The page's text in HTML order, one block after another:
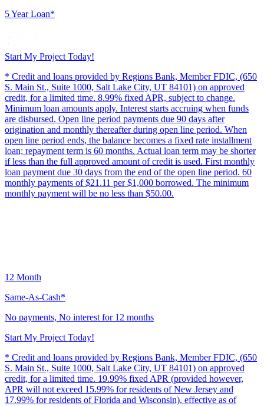
5 Year Loan*
Start My Project Today!
* Credit and loans provided by Regions Bank, Member FDIC, (650
S. Main St., Suite 1000, Salt Lake City, UT 84101) on approved
credit, for a limited time. 8.99% fixed APR, subject to change.
Minimum loan amounts apply. Interest starts accruing when funds
are disbursed. Open line period payments due 90 days after
origination and monthly thereafter during open line period. When
open line period ends, the balance becomes a fixed rate installment
loan; repayment term is 60 months. Actual loan term may be shorter
if less than the full approved amount of credit is used. First monthly
loan payment due 30 days from the end of the open line period. 60
monthly payments of $21.11 per $1,000 borrowed. The minimum
monthly payment will be no less than $50.00.
12 Month
Same-As-Cash*
No payments, No interest for 12 months
Start My Project Today!
* Credit and loans provided by Regions Bank, Member FDIC, (650
S. Main St., Suite 1000, Salt Lake City, UT 84101) on approved
credit, for a limited time. 19.99% fixed APR (provided however,
APR will not exceed 15.99% for residents of New Jersey and
17.99% for residents of Florida and Wisconsin), effective as of